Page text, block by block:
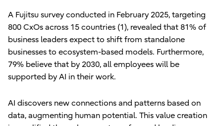
A Fujitsu survey conducted in February 2025, targeting
800 CxOs across 15 countries (1), revealed that 81% of
business leaders expect to shift from standalone
businesses to ecosystem-based models. Furthermore,
79% believe that by 2030, all employees will be
supported by AI in their work.
AI discovers new connections and patterns based on
data, augmenting human potential. This value creation